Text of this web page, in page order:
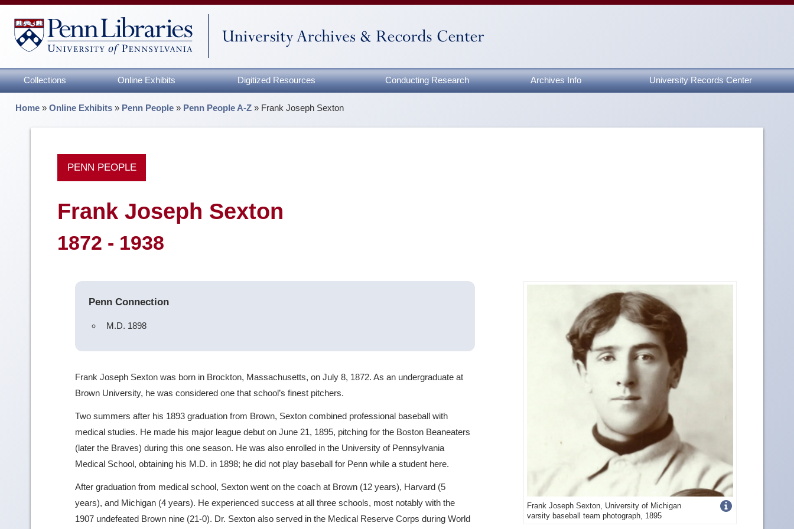
Collections Online Exhibits Digitized Resources Conducting Research Archives Info University Records Center
Home »Online Exhibits » Penn People » Penn People A-Z » Frank Joseph Sexton
PENN PEOPLE
Frank Joseph Sexton
1872 - 1938
Frank Joseph Sexton, University of Michigan
varsity baseball team photograph, 1895
Penn Connection
M.D. 1898
Frank Joseph Sexton was born in Brockton, Massachusetts, on July 8, 1872. As an undergraduate at
Brown University, he was considered one that school’s finest pitchers.
Two summers after his 1893 graduation from Brown, Sexton combined professional baseball with
medical studies. He made his major league debut on June 21, 1895, pitching for the Boston Beaneaters
(later the Braves) during this one season. He was also enrolled in the University of Pennsylvania
Medical School, obtaining his M.D. in 1898; he did not play baseball for Penn while a student here.
After graduation from medical school, Sexton went on the coach at Brown (12 years), Harvard (5
years), and Michigan (4 years). He experienced success at all three schools, most notably with the
1907 undefeated Brown nine (21-0). Dr. Sexton also served in the Medical Reserve Corps during World